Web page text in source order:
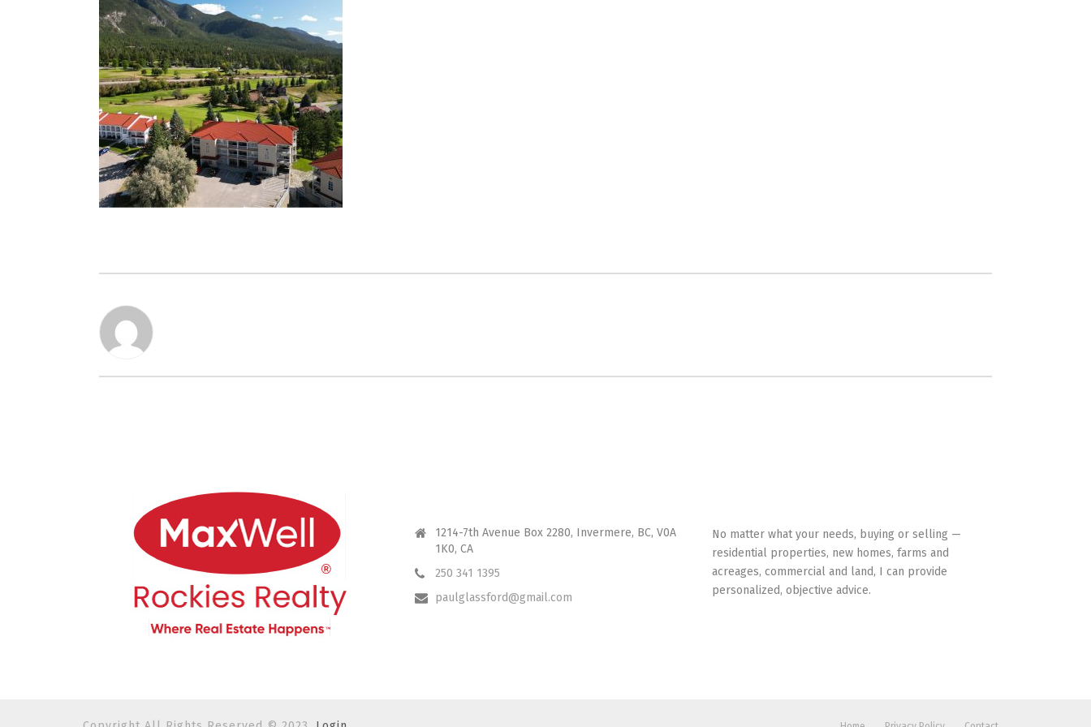
1214-7th Avenue Box 2280, Invermere, BC, V0A
1K0, CA
250 341 1395
paulglassford@gmail.com
No matter what your needs, buying or selling —
residential properties, new homes, farms and
acreages, commercial and land, I can provide
personalized, objective advice.